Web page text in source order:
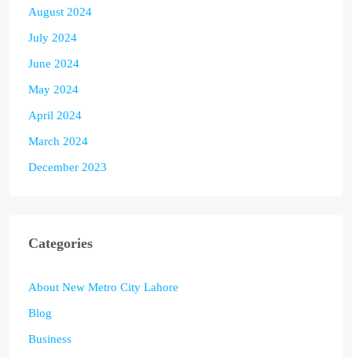
August 2024
July 2024
June 2024
May 2024
April 2024
March 2024
December 2023
Categories
About New Metro City Lahore
Blog
Business